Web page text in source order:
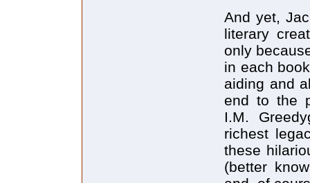
And yet,
literary
only
in each
aiding and
end to the
I.M.
richest
these
(better